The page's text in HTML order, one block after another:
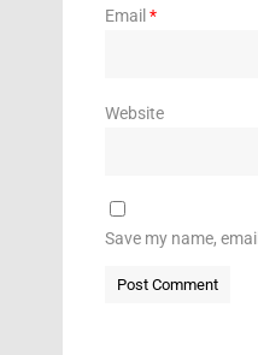
Email *
Website
Save my name,